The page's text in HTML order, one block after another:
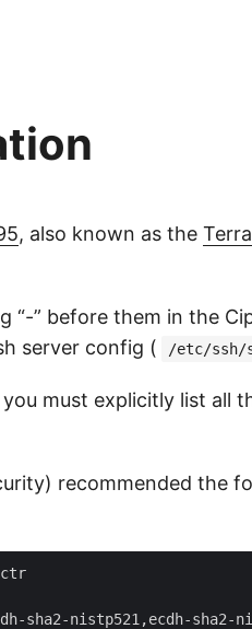
, also known as the
” before them in the
server config ( /etc/ssh/
must explicitly list all
recommended the
ctr
sha2-nistp521,ecdh-sha2-